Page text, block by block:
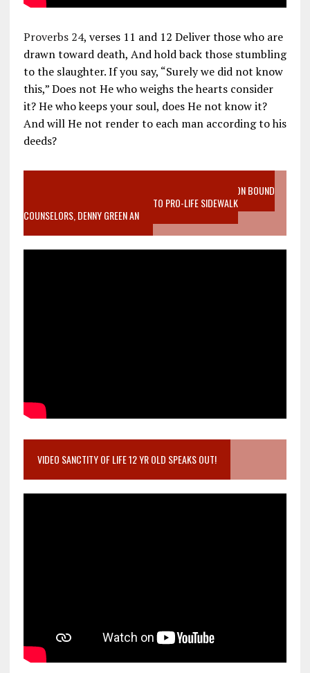
Proverbs 24, verses 11 and 12 Deliver those who are
drawn toward death, And hold back those stumbling
to the slaughter. If you say, “Surely we did not know
this,” Does not He who weighs the hearts consider
it? He who keeps your soul, does He not know it?
And will He not render to each man according to his
deeds?
VIDEO SANCTITY OF LIFE EPIDEMIC RICHMOND ABORTION BOUND
MOTHER WHO STOPPED TO LISTEN TO PRO-LIFE SIDEWALK
COUNSELORS, DENNY GREEN AN
VIDEO SANCTITY OF LIFE 12 YR OLD SPEAKS OUT!